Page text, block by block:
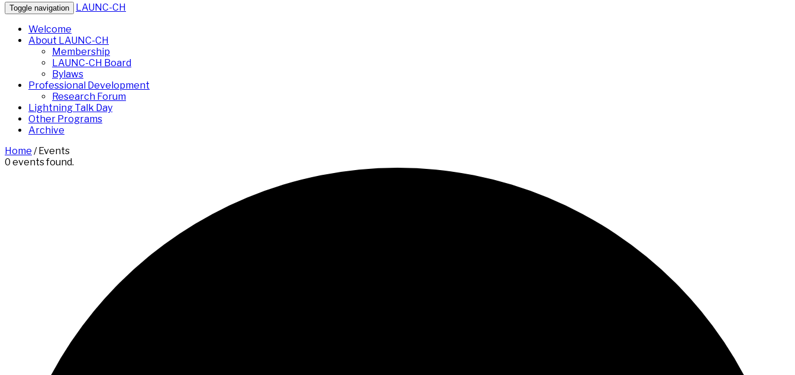
Toggle navigation
LAUNC-CH
Welcome
About LAUNC-CH
Membership
LAUNC-CH Board
Bylaws
Professional Development
Research Forum
Lightning Talk Day
Other Programs
Archive
Home /Events
0 events found.